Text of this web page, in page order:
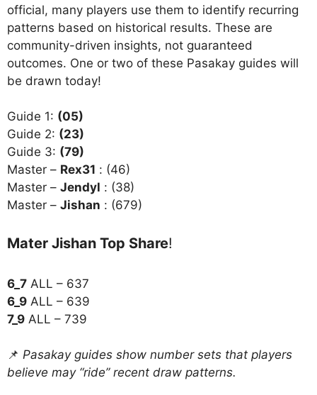
official, many players use them to identify recurring
patterns based on historical results. These are
community-driven insights, not guaranteed
outcomes. One or two of these Pasakay guides will
be drawn today!
Guide 1: (05)
Guide 2: (23)
Guide 3: (79)
Master – Rex31 : (46)
Master – Jendyl : (38)
Master – Jishan : (679)
Mater Jishan Top Share!
6_7 ALL – 637
6_9 ALL – 639
7_9 ALL – 739
📌 Pasakay guides show number sets that players
believe may “ride” recent draw patterns.